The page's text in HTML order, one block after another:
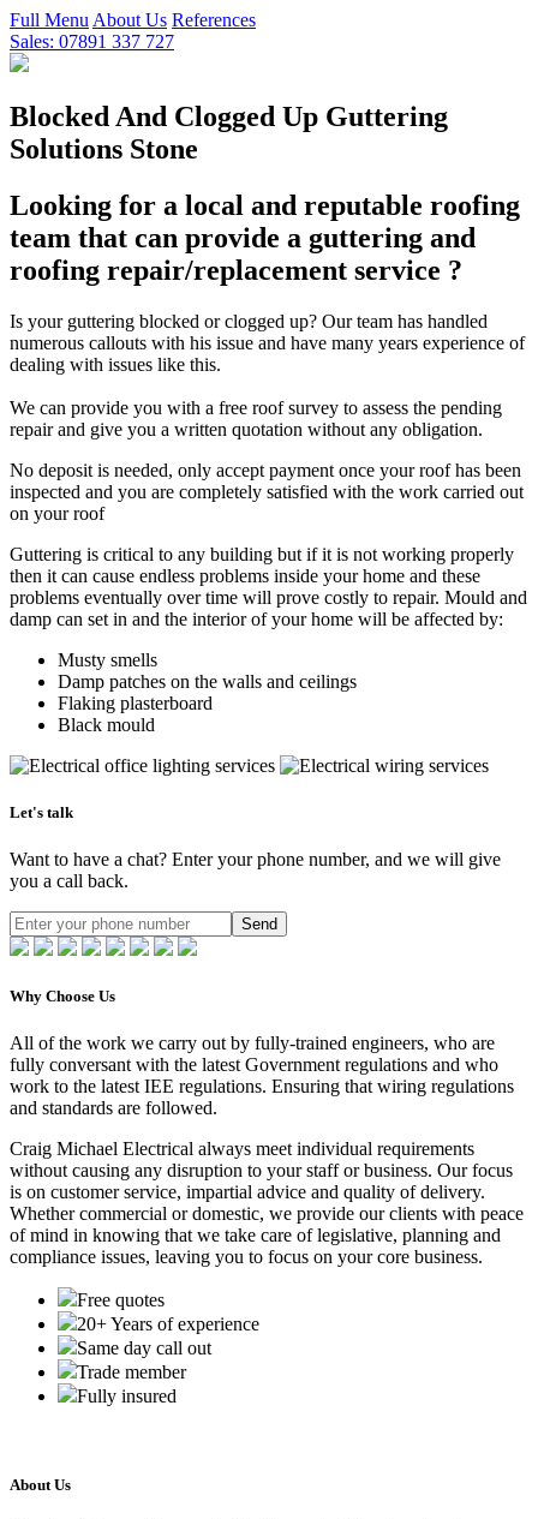
Full Menu About Us References
Sales: 07891 337 727
Blocked And Clogged Up Guttering
Solutions Stone
Looking for a local and reputable roofing
team that can provide a guttering and
roofing repair/replacement service ?
Is your guttering blocked or clogged up? Our team has handled
numerous callouts with his issue and have many years experience of
dealing with issues like this.
We can provide you with a free roof survey to assess the pending
repair and give you a written quotation without any obligation.
No deposit is needed, only accept payment once your roof has been
inspected and you are completely satisfied with the work carried out
on your roof
Guttering is critical to any building but if it is not working properly
then it can cause endless problems inside your home and these
problems eventually over time will prove costly to repair. Mould and
damp can set in and the interior of your home will be affected by:
Musty smells
Damp patches on the walls and ceilings
Flaking plasterboard
Black mould
Let's talk
Want to have a chat? Enter your phone number, and we will give
you a call back.
Send
Why Choose Us
All of the work we carry out by fully-trained engineers, who are
fully conversant with the latest Government regulations and who
work to the latest IEE regulations. Ensuring that wiring regulations
and standards are followed.
Craig Michael Electrical always meet individual requirements
without causing any disruption to your staff or business. Our focus
is on customer service, impartial advice and quality of delivery.
Whether commercial or domestic, we provide our clients with peace
of mind in knowing that we take care of legislative, planning and
compliance issues, leaving you to focus on your core business.
Free quotes
20+ Years of experience
Same day call out
Trade member
Fully insured
About Us